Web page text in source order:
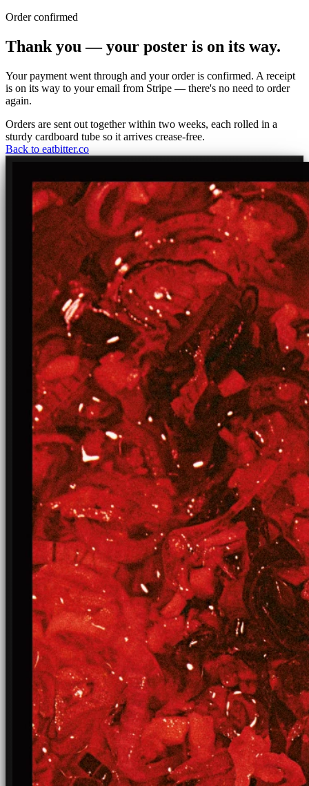
Order confirmed
Thank you — your poster is on its way.
Your payment went through and your order is confirmed. A receipt
is on its way to your email from Stripe — there's no need to order
again.
Orders are sent out together within two weeks, each rolled in a
sturdy cardboard tube so it arrives crease-free.
Back to eatbitter.co